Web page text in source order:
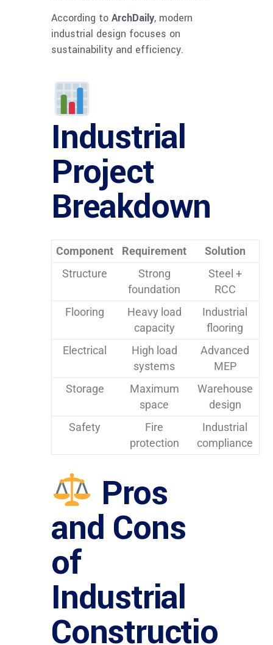
According to ArchDaily, modern
industrial design focuses on
sustainability and efficiency.
Industrial
Project
Breakdown
Component Requirement
Solution
Structure
Strong
foundation
Steel +
RCC
Flooring
Heavy load
capacity
Industrial
flooring
Electrical
High load
systems
Advanced
MEP
Storage
Maximum
space
Warehouse
design
Safety
Fire
protection
Industrial
compliance
Pros
and Cons
of
Industrial
Constructio